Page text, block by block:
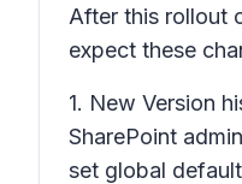
After this rollout
expect these
1. New Version
SharePoint
set global